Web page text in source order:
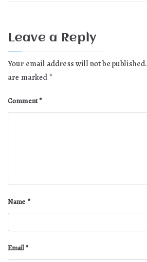
Leave a Reply
Your email address will not be published.
are marked *
Comment*
Name *
Email*